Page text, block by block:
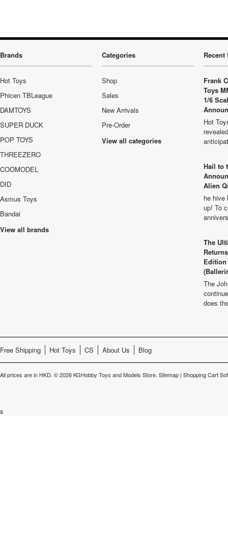
Brands
Hot Toys
Phicen TBLeague
DAMTOYS
SUPER DUCK
POP TOYS
THREEZERO
COOMODEL
DID
Asmus Toys
Bandai
View all brands
Categories
Shop
Sales
New Arrivals
Pre-Order
View all categories
Recent
Frank
Toys
1/6
Hot
Hail to
Alien
he hive
up! To
The
The
does
Free Shipping Hot Toys CS About Us Blog
All prices are in HKD. © 2026 KGHobby Toys and Models Store. Sitemap | Shopping Cart
s